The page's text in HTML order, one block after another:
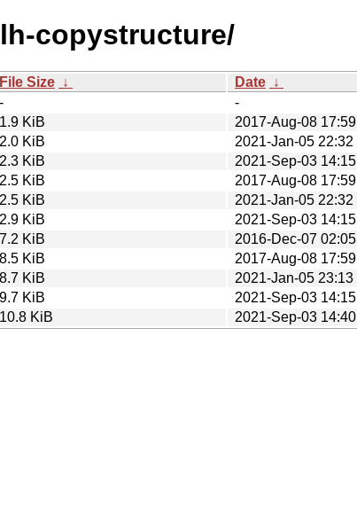
copystructure/
File Size ↓ Date ↓
-
-
1.9 KiB
2017-Aug-08 17:59
2.0 KiB
2021-Jan-05 22:32
2.3 KiB
2021-Sep-03 14:15
2.5 KiB
2017-Aug-08 17:59
2.5 KiB
2021-Jan-05 22:32
2.9 KiB
2021-Sep-03 14:15
7.2 KiB
2016-Dec-07 02:05
8.5 KiB
2017-Aug-08 17:59
8.7 KiB
2021-Jan-05 23:13
9.7 KiB
2021-Sep-03 14:15
10.8 KiB 2021-Sep-03 14:40